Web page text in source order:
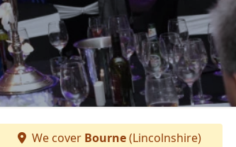
We cover Bourne(Lincolnshire)